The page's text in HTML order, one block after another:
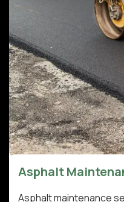
Asphalt
Asphalt maintenance